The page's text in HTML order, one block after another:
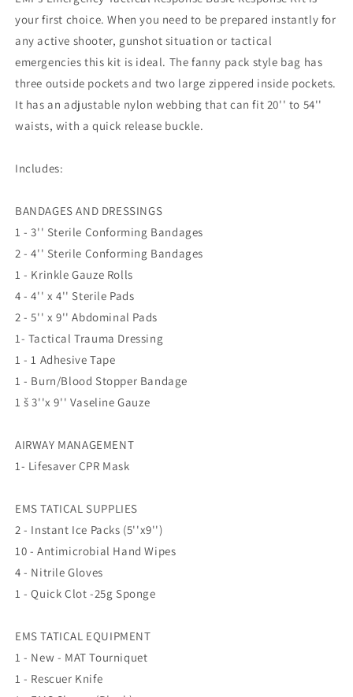
Emergency Emergency
Medical
your first choice. When you need to be prepared instantly for
any active shooter, gunshot situation or tactical
emergencies this kit is ideal. The fanny pack style bag has
three outside pockets and two large zippered inside pockets.
It has an adjustable nylon webbing that can fit 20'' to 54''
waists, with a quick release buckle.
Includes:
BANDAGES AND DRESSINGS
1 - 3'' Sterile Conforming Bandages
2 - 4'' Sterile Conforming Bandages
1 - Krinkle Gauze Rolls
4 - 4'' x 4'' Sterile Pads
2 - 5'' x 9'' Abdominal Pads
1- Tactical Trauma Dressing
1 - 1 Adhesive Tape
1 - Burn/Blood Stopper Bandage
1 š 3''x 9'' Vaseline Gauze
AIRWAY MANAGEMENT
1- Lifesaver CPR Mask
EMS TATICAL SUPPLIES
2 - Instant Ice Packs (5''x9'')
10 - Antimicrobial Hand Wipes
4 - Nitrile Gloves
1 - Quick Clot -25g Sponge
EMS TATICAL EQUIPMENT
1 - New - MAT Tourniquet
1 - Rescuer Knife